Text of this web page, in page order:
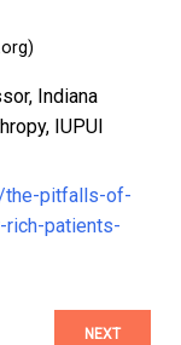
Indiana
IUPUI
the-pitfalls-of-
rich-patients-
NEXT